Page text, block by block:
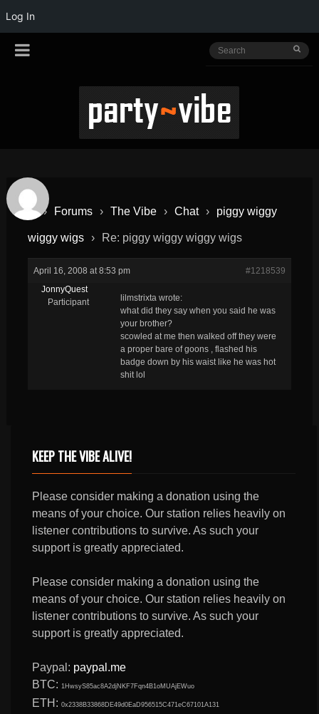
Log In
› Forums › The Vibe › Chat › piggy wiggy
wiggy wigs › Re: piggy wiggy wiggy wigs
April 16, 2008 at 8:53 pm
#1218539
JonnyQuest
Participant
lilmstrixta wrote:
what did they say when you said he was
your brother?
scowled at me then walked off they were
a proper bare of goons , flashed his
badge down by his waist like he was hot
shit lol
KEEP THE VIBE ALIVE!
Please consider making a donation using the
means of your choice. Our station relies heavily on
listener contributions to survive. As such your
support is greatly appreciated.
Please consider making a donation using the
means of your choice. Our station relies heavily on
listener contributions to survive. As such your
support is greatly appreciated.
Paypal: paypal.me
BTC: 1HwsyS85ac8A2djNKF7Fqn4B1oMUAjEWuo
ETH:0x2338B33868DE49d0EaD956515C471eC67101A131